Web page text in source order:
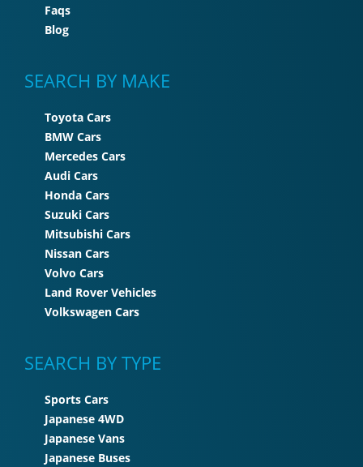
Faqs
Blog
SEARCH BY MAKE
Toyota Cars
BMW Cars
Mercedes Cars
Audi Cars
Honda Cars
Suzuki Cars
Mitsubishi Cars
Nissan Cars
Volvo Cars
Land Rover Vehicles
Volkswagen Cars
SEARCH BY TYPE
Sports Cars
Japanese 4WD
Japanese Vans
Japanese Buses